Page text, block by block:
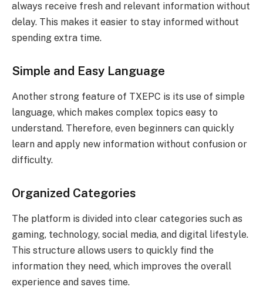
always receive fresh and relevant information without
delay. This makes it easier to stay informed without
spending extra time.
Simple and Easy Language
Another strong feature of TXEPC is its use of simple
language, which makes complex topics easy to
understand. Therefore, even beginners can quickly
learn and apply new information without confusion or
difficulty.
Organized Categories
The platform is divided into clear categories such as
gaming, technology, social media, and digital lifestyle.
This structure allows users to quickly find the
information they need, which improves the overall
experience and saves time.